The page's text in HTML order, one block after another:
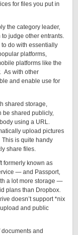
for files you put in
the category leader,
judge other entrants.
do with essentially
platforms,
platforms like the
As with other
and enable use for
shared storage,
be shared publicly,
using a URL.
upload pictures
is quite handy
share files.
formerly known as
— and Passport,
a lot more storage —
plans than Dropbox.
doesn’t support *nix
and public
and